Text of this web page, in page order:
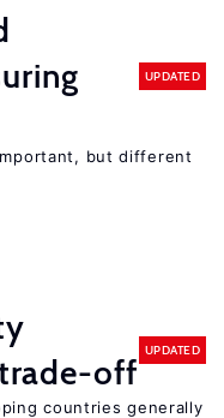
UPDATED
but different
off
UPDATED
countries generally